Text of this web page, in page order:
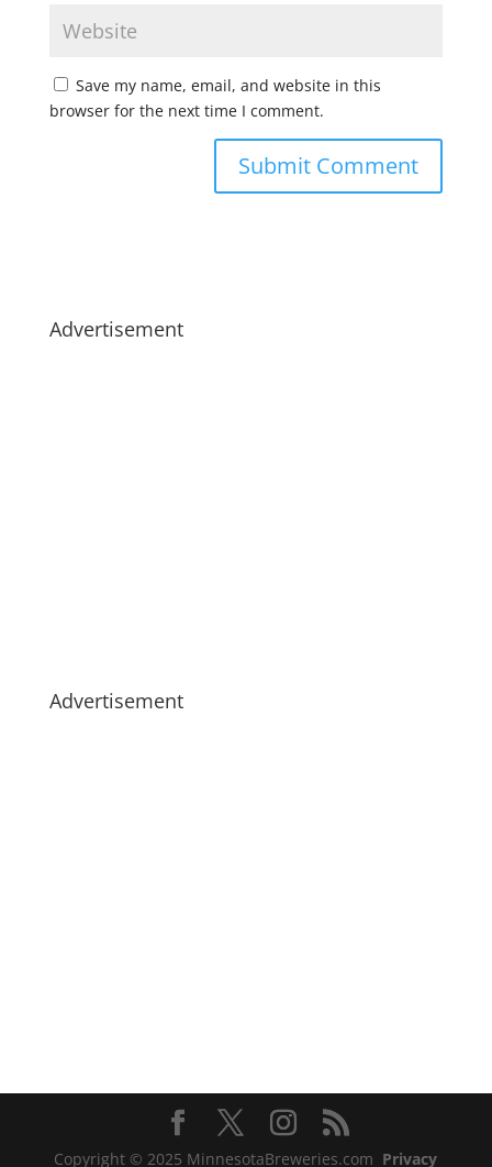
Save my name, email, and website in this
browser for the next time I comment.
Advertisement
Advertisement
Copyright © 2025 MinnesotaBreweries.com Privacy